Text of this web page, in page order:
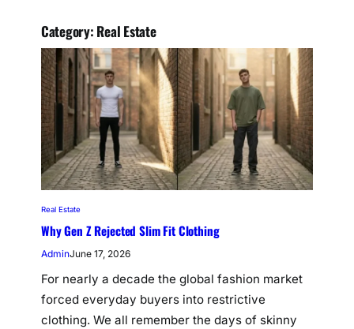
Category: Real Estate
Real Estate
Why Gen Z Rejected Slim Fit Clothing
AdminJune 17, 2026
For nearly a decade the global fashion market
forced everyday buyers into restrictive
clothing. We all remember the days of skinny